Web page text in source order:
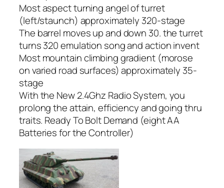
Most aspect turning angel of turret
(left/staunch) approximately 320-stage
The barrel moves up and down 30. the turret
turns 320 emulation song and action invent
Most mountain climbing gradient (morose
on varied road surfaces) approximately 35-
stage
With the New 2.4Ghz Radio System, you
prolong the attain, efficiency and going thru
traits. Ready To Bolt Demand (eight AA
Batteries for the Controller)